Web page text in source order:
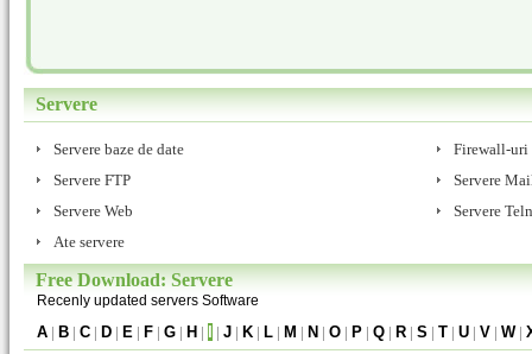
Servere
Servere baze de date
Firewall-uri
Servere FTP
Servere
Servere Web
Servere
Ate servere
Free Download: Servere
Recenly updated servers Software
A | B | C | D | E | F | G | H | | J | K | L | M | N | O | P | Q | R | S | T | U | V | W|